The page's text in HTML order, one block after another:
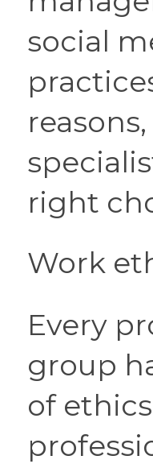
social
right
Work
Every
group
of